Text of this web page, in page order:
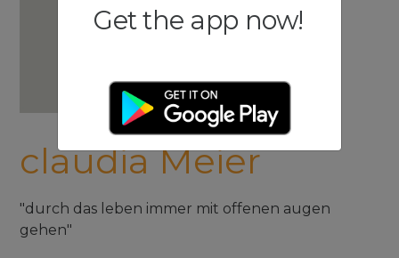
claudia Meier
"durch das leben immer mit offenen augen
gehen"
Get the app now!